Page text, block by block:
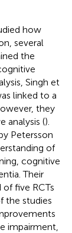
how
several
the
Singh et
linked to a
they
analysis ().
Petersson
of
cognitive
Their
five RCTs
the studies
impairment,